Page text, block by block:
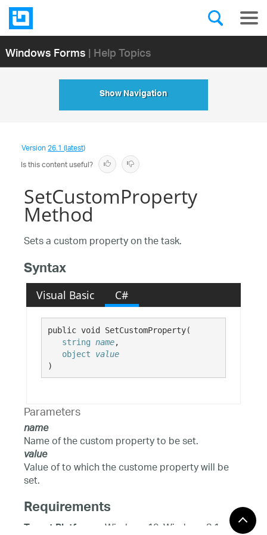
Windows Forms| Help Topics
Show Navigation
Version26.1 (latest)
Is this content useful?
SetCustomProperty
Method
Sets a custom property on the task.
Syntax
Visual Basic C#
public void SetCustomProperty(
string name,
object
value
)
Parameters
name
Name of the custom property to be set.
value
Value of to which the custome property will be
set.
Requirements
Target Platforms: Windows 10, Windows 8.1,